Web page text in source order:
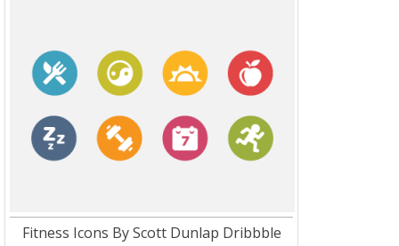
Fitness Icons By Scott Dunlap Dribbble